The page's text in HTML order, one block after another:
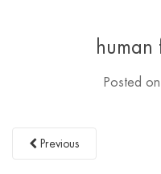
Posted on
Previous